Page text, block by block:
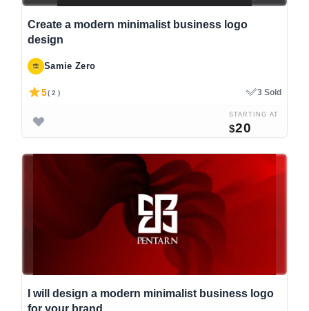
Create a modern minimalist business logo
design
Samie Zero
5( 2 ) 3 Sold
STARTING AT
$20
I will design a modern minimalist business logo
for your brand